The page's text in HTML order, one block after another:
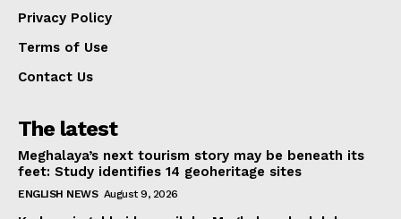
Privacy Policy
Terms of Use
Contact Us
The latest
Meghalaya’s next tourism story may be beneath its
feet: Study identifies 14 geoheritage sites
ENGLISH NEWS August 9, 2026